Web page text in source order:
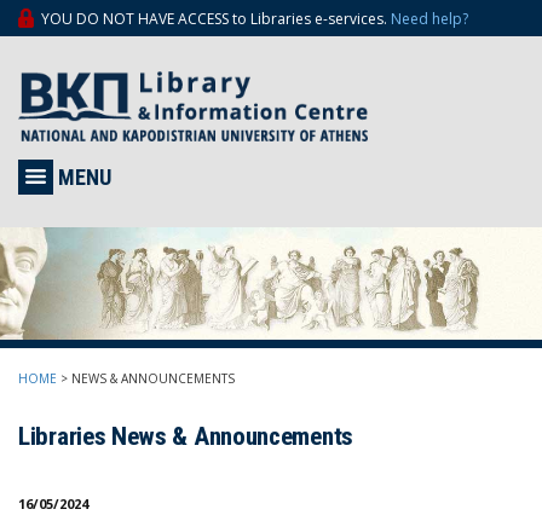
YOU DO NOT HAVE ACCESS to Libraries e-services. Need help?
MENU
HOME > NEWS & ANNOUNCEMENTS
Libraries News & Announcements
16/05/2024